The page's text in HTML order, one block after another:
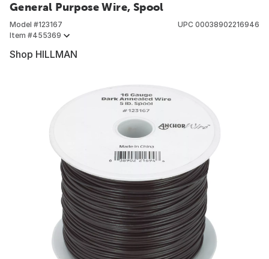
General Purpose Wire, Spool
Model #123167
Item #455369
UPC 00038902216946
Shop HILLMAN